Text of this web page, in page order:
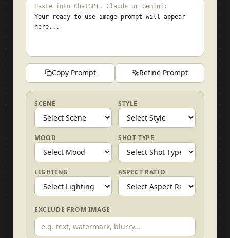
Paste into ChatGPT, Claude or Gemini:
Your ready-to-use image prompt will appear
here...
Copy Prompt Refine Prompt
SCENE STYLE
MOOD SHOT TYPE
LIGHTING ASPECT RATIO
EXCLUDE FROM IMAGE